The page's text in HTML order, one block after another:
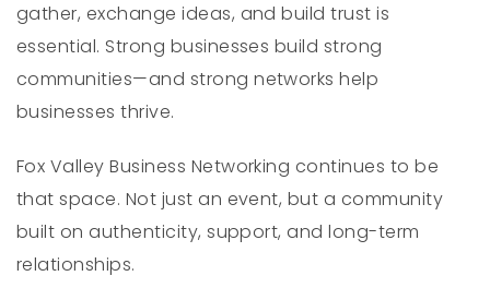
gather, exchange ideas, and build trust is
essential. Strong businesses build strong
communities—and strong networks help
businesses thrive.
Fox Valley Business Networking continues to be
that space. Not just an event, but a community
built on authenticity, support, and long-term
relationships.